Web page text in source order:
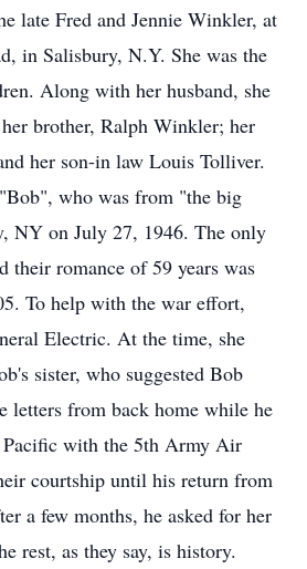
late Fred and Jennie Winkler, at
in Salisbury, N.Y. She was the
Along with her husband, she
her brother, Ralph Winkler; her
her son-in law Louis Tolliver.
who was from "the big
NY on July 27, 1946. The only
their romance of 59 years was
To help with the war effort,
Electric. At the time, she
sister, who suggested Bob
letters from back home while he
Pacific with the 5th Army Air
courtship until his return from
a few months, he asked for her
rest, as they say, is history.